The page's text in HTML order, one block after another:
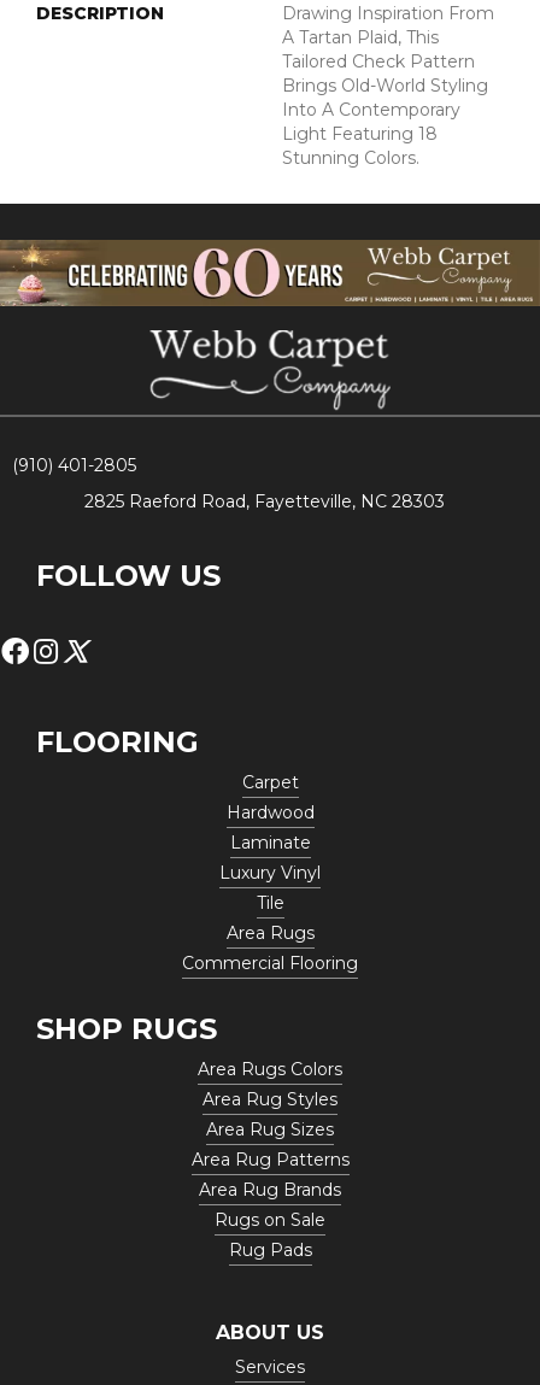
DESCRIPTION
Drawing Inspiration From
A Tartan Plaid, This
Tailored Check Pattern
Brings Old-World Styling
Into A Contemporary
Light Featuring 18
Stunning Colors.
(910) 401-2805
2825 Raeford Road, Fayetteville, NC 28303
FOLLOW US
FLOORING
Carpet
Hardwood
Laminate
Luxury Vinyl
Tile
Area Rugs
Commercial Flooring
SHOP RUGS
Area Rugs Colors
Area Rug Styles
Area Rug Sizes
Area Rug Patterns
Area Rug Brands
Rugs on Sale
Rug Pads
ABOUT US
Services